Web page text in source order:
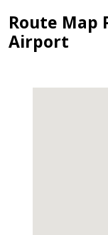
Route Map
Airport